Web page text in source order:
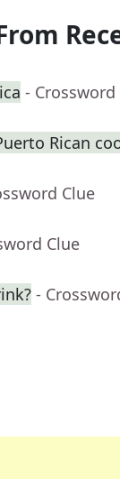
- Crossword
Rican
Clue
Clue
-